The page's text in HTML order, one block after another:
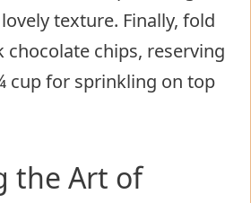
texture. Finally, fold
chips, reserving
cup for sprinkling on top
the Art of